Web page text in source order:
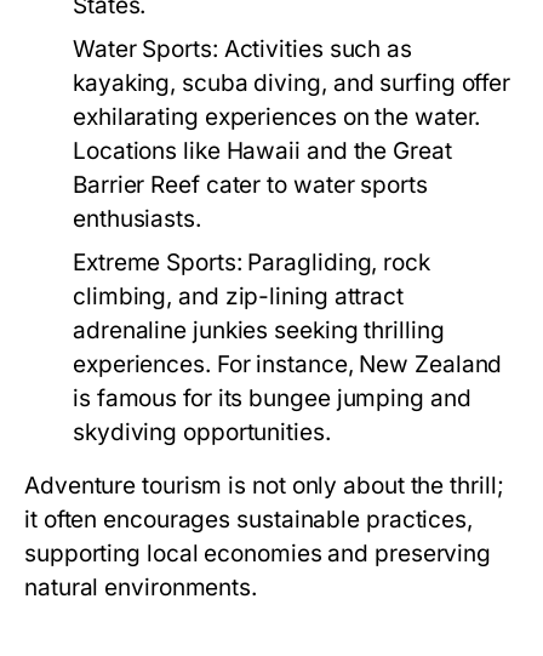
Water Sports: Activities such as
kayaking, scuba diving, and surfing offer
exhilarating experiences on the water.
Locations like Hawaii and the Great
Barrier Reef cater to water sports
enthusiasts.
Extreme Sports: Paragliding, rock
climbing, and zip-lining attract
adrenaline junkies seeking thrilling
experiences. For instance, New Zealand
is famous for its bungee jumping and
skydiving opportunities.
Adventure tourism is not only about the thrill;
it often encourages sustainable practices,
supporting local economies and preserving
natural environments.